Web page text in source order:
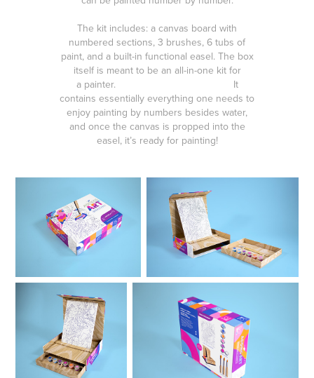
The kit includes: a canvas board with
numbered sections, 3 brushes, 6 tubs of
paint, and a built-in functional easel. The box
itself is meant to be an all-in-one kit for
a painter. It
contains essentially everything one needs to
enjoy painting by numbers besides water,
and once the canvas is propped into the
easel, it’s ready for painting!